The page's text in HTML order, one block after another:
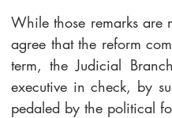
While those remarks are
agree that the reform
term, the Judicial
executive in check, by
pedaled by the political